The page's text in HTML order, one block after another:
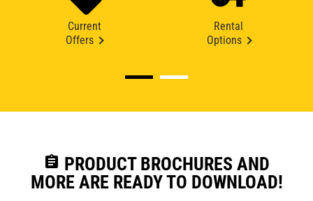
Current
Offers
Rental
Options
assignment PRODUCT BROCHURES AND
MORE ARE READY TO DOWNLOAD!